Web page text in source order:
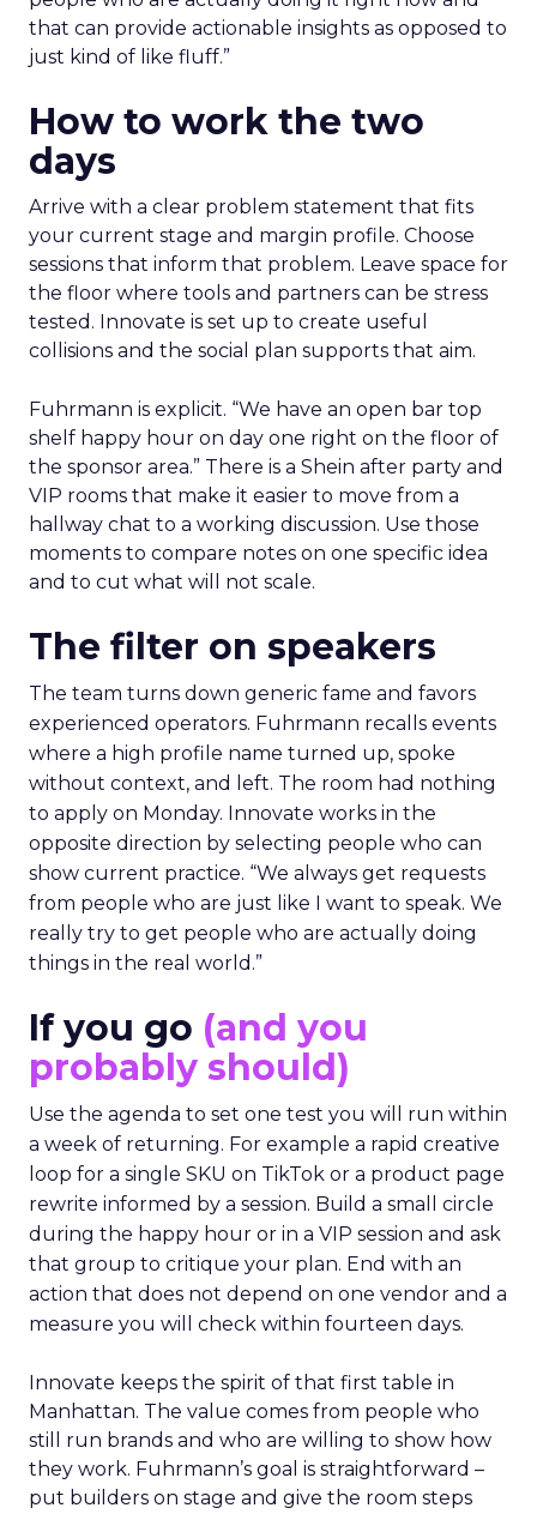
that can provide actionable insights as opposed to
just kind of like fluff.”
How to work the two
days
Arrive with a clear problem statement that fits
your current stage and margin profile. Choose
sessions that inform that problem. Leave space for
the floor where tools and partners can be stress
tested. Innovate is set up to create useful
collisions and the social plan supports that aim.
Fuhrmann is explicit. “We have an open bar top
shelf happy hour on day one right on the floor of
the sponsor area.” There is a Shein after party and
VIP rooms that make it easier to move from a
hallway chat to a working discussion. Use those
moments to compare notes on one specific idea
and to cut what will not scale.
The filter on speakers
The team turns down generic fame and favors
experienced operators. Fuhrmann recalls events
where a high profile name turned up, spoke
without context, and left. The room had nothing
to apply on Monday. Innovate works in the
opposite direction by selecting people who can
show current practice. “We always get requests
from people who are just like I want to speak. We
really try to get people who are actually doing
things in the real world.”
If you go (and you
probably should)
Use the agenda to set one test you will run within
a week of returning. For example a rapid creative
loop for a single SKU on TikTok or a product page
rewrite informed by a session. Build a small circle
during the happy hour or in a VIP session and ask
that group to critique your plan. End with an
action that does not depend on one vendor and a
measure you will check within fourteen days.
Innovate keeps the spirit of that first table in
Manhattan. The value comes from people who
still run brands and who are willing to show how
they work. Fuhrmann’s goal is straightforward –
put builders on stage and give the room steps